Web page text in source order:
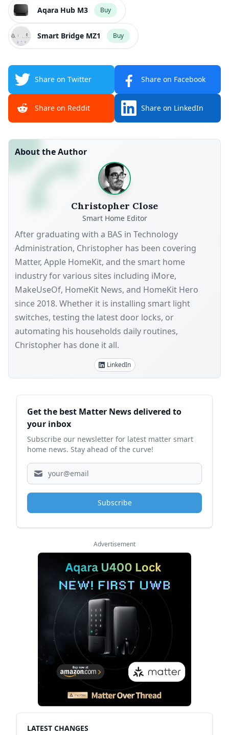
Aqara Hub M3 Buy
Smart Bridge MZ1 Buy
Share on Twitter Share on Facebook
Share on Reddit Share on LinkedIn
About the Author
Christopher Close
Smart Home Editor
After graduating with a BAS in Technology
Administration, Christopher has been covering
Matter, Apple HomeKit, and the smart home
industry for various sites including iMore,
MakeUseOf, HomeKit News, and HomeKit Hero
since 2018. Whether it is installing smart light
switches, testing the latest door locks, or
automating his households daily routines,
Christopher has done it all.
LinkedIn
Sidebar
Get the best Matter News delivered to
your inbox
Subscribe our newsletter for latest matter smart
home news. Stay ahead of the curve!
Subscribe
Advertisement
LATEST CHANGES